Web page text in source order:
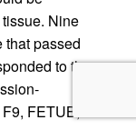
Nine
passed
to the
FETUB,